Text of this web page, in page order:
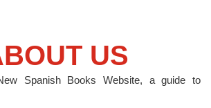
US
Spanish Books Website, a guide to